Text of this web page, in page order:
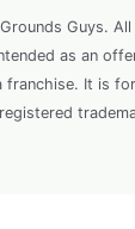
Guys.
as an
It is